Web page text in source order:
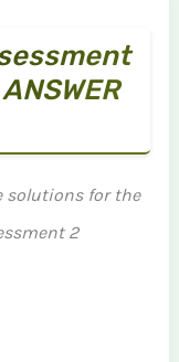
solutions for the
2